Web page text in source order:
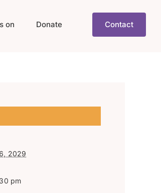
on Donate Contact
2029
pm